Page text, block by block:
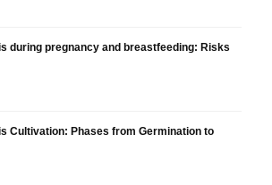
during pregnancy and breastfeeding: Risks
Cultivation: Phases from Germination to